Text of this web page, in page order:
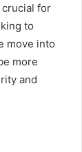
for
to
move into
more
and